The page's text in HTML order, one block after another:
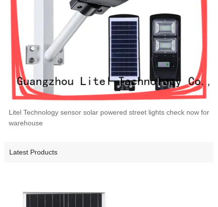
Litel Technology sensor solar powered street lights check now for
warehouse
Latest Products